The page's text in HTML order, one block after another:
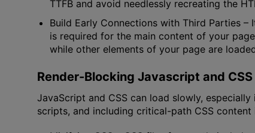
TTFB and avoid needlessly recreating the
Build Early Connections with Third Parties –
is required for the main content of your
while other elements of your page are
Render-Blocking Javascript and CSS
JavaScript and CSS can load slowly,
scripts, and including critical-path CSS